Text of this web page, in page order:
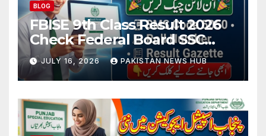
BLOG
FBISE 9th Class Result 2026
Check Federal Board SSC
Part 1 Result Online
JULY 16, 2026 PAKISTAN NEWS HUB